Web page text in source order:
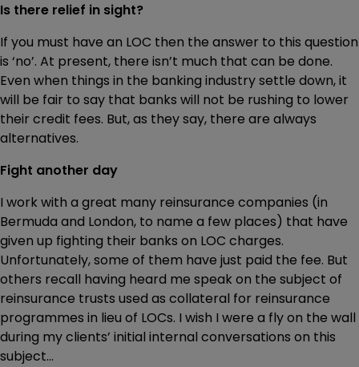
Is there relief in sight?
If you must have an LOC then the answer to this question
is ‘no’. At present, there isn’t much that can be done.
Even when things in the banking industry settle down, it
will be fair to say that banks will not be rushing to lower
their credit fees. But, as they say, there are always
alternatives.
Fight another day
I work with a great many reinsurance companies (in
Bermuda and London, to name a few places) that have
given up fighting their banks on LOC charges.
Unfortunately, some of them have just paid the fee. But
others recall having heard me speak on the subject of
reinsurance trusts used as collateral for reinsurance
programmes in lieu of LOCs. I wish I were a fly on the wall
during my clients’ initial internal conversations on this
subject…